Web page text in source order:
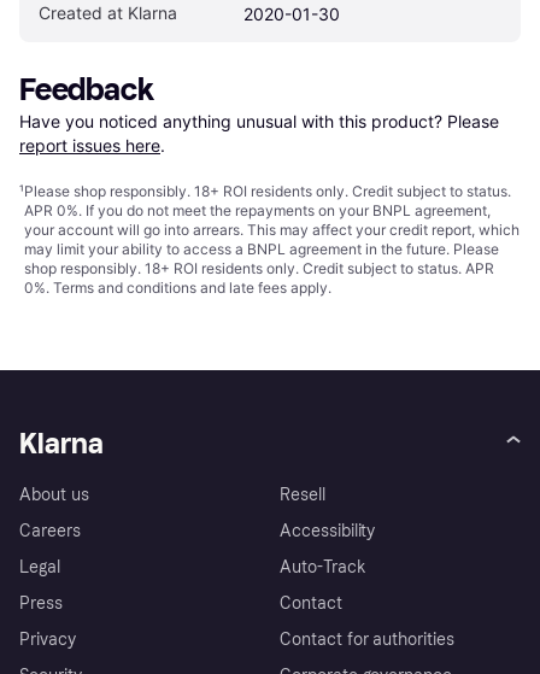
Created at Klarna 2020-01-30
Feedback
Have you noticed anything unusual with this product? Please
report issues here.
¹Please shop responsibly. 18+ ROI residents only. Credit subject to status.
APR 0%. If you do not meet the repayments on your BNPL agreement,
your account will go into arrears. This may affect your credit report, which
may limit your ability to access a BNPL agreement in the future. Please
shop responsibly. 18+ ROI residents only. Credit subject to status. APR
0%. Terms and conditions and late fees apply.
Klarna
About us
Careers
Legal
Press
Privacy
Resell
Accessibility
Auto-Track
Contact
Contact for authorities